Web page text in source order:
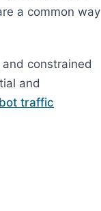
a common way
constrained
and
bot traffic